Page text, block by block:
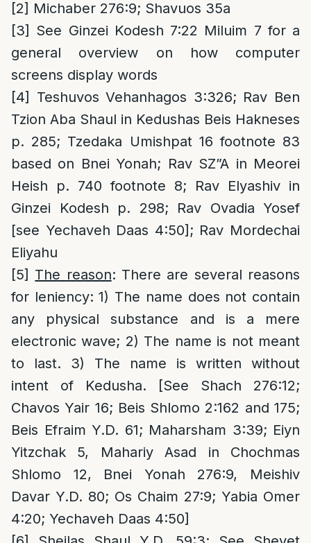
[2] Michaber 276:9; Shavuos 35a
[3] See Ginzei Kodesh 7:22 Miluim 7 for a
general overview on how computer
screens display words
[4]
Teshuvos Vehanhagos 3:326; Rav Ben
Tzion Aba Shaul in Kedushas Beis Hakneses
p. 285; Tzedaka Umishpat 16 footnote 83
based on Bnei Yonah; Rav SZ”A in Meorei
Heish p. 740 footnote 8; Rav Elyashiv in
Ginzei Kodesh p. 298; Rav Ovadia Yosef
[see Yechaveh Daas 4:50]; Rav Mordechai
Eliyahu
[5] The reason: There are several reasons
for leniency: 1) The name does not contain
any physical substance and is a mere
electronic wave; 2) The name is not meant
to last. 3) The name is written without
intent of Kedusha. [See Shach 276:12;
Chavos Yair 16; Beis Shlomo 2:162 and 175;
Beis Efraim Y.D. 61; Maharsham 3:39; Eiyn
Yitzchak 5, Mahariy Asad in Chochmas
Shlomo 12, Bnei Yonah 276:9, Meishiv
Davar Y.D. 80; Os Chaim 27:9; Yabia Omer
4:20; Yechaveh Daas 4:50]